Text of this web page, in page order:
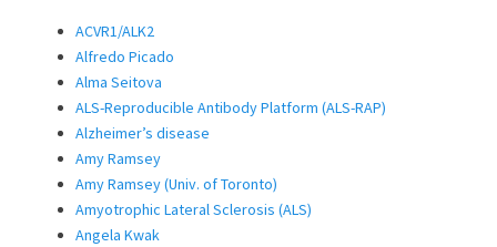
ACVR1/ALK2
Alfredo Picado
Alma Seitova
ALS-Reproducible Antibody Platform (ALS-RAP)
Alzheimer’s disease
Amy Ramsey
Amy Ramsey (Univ. of Toronto)
Amyotrophic Lateral Sclerosis (ALS)
Angela Kwak